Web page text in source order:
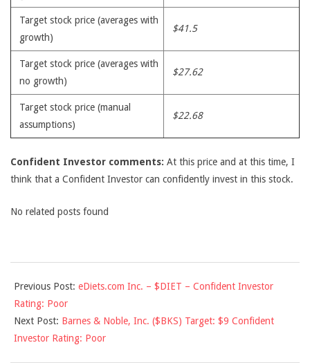
Target stock price (averages with
growth)
$41.5
Target stock price (averages with
no growth)
$27.62
Target stock price (manual
assumptions)
$22.68
Confident Investor comments: At this price and at this time, I
think that a Confident Investor can confidently invest in this stock.
No related posts found
06-
14
Previous Post: eDiets.com Inc. – $DIET – Confident Investor
Rating: Poor
Next Post: Barnes & Noble, Inc. ($BKS) Target: $9 Confident
Investor Rating: Poor